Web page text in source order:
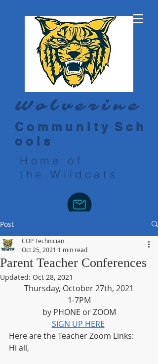
Wolverine
C o m m u n i t y S c h
o o l s
Home of
the Wildcats
Post
Parent Teacher Conferences
COP Technician
Oct 25, 2021 1 min read
Updated: Oct 28, 2021
Thursday, October 27th, 2021
1-7PM
by PHONE or ZOOM
SIGN UP HERE
Here are the Teacher Zoom Links:
Hi all,